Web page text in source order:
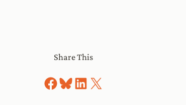
Share This
Share on Facebook
Share on Bluesky
Share on LinkedIn
Share on X